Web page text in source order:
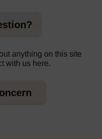
anything on this site
with us here.